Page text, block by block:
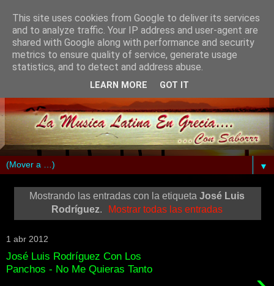
▼
Mostrando las entradas con la etiqueta José Luis
Rodríguez. Mostrar todas las entradas
1 abr 2012
José Luis Rodríguez Con Los
Panchos - No Me Quieras Tanto
This site uses cookies from Google to deliver its services
and to analyze traffic. Your IP address and user-agent are
shared with Google along with performance and security
metrics to ensure quality of service, generate usage
statistics, and to detect and address abuse.
LEARN MORE GOT IT